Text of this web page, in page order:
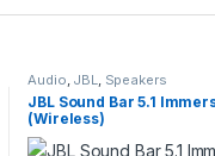
Audio JBL Speakers
JBL Sound Bar 5.1
(Wireless)